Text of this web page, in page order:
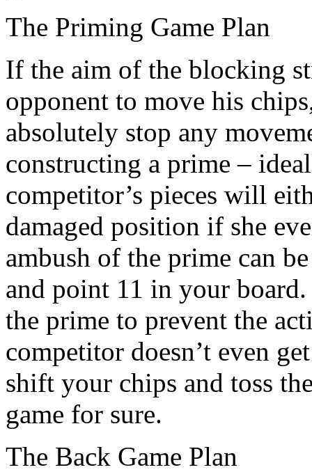
The Priming Game Plan
If the aim of the blocking
opponent to move his
absolutely stop any
constructing a prime –
competitor’s pieces will
damaged position if she
ambush of the prime can
and point 11 in your
the prime to prevent the
competitor doesn’t even
shift your chips and toss
game for sure.
The Back Game Plan